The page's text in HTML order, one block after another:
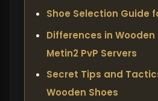
Shoe Selection Guide
Differences in Wooden
Metin2 PvP Servers
Secret Tips and
Wooden Shoes